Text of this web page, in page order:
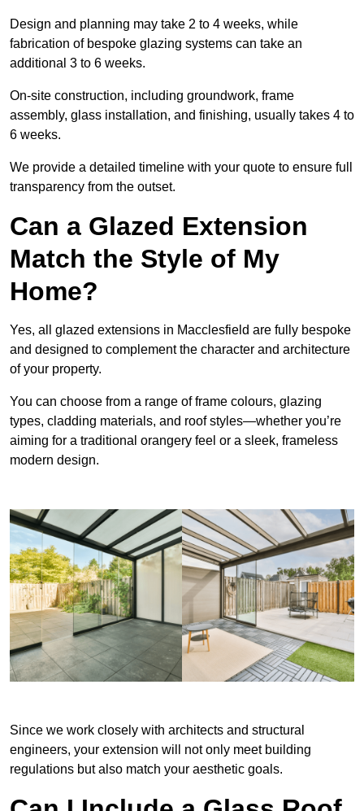
Design and planning may take 2 to 4 weeks, while
fabrication of bespoke glazing systems can take an
additional 3 to 6 weeks.
On-site construction, including groundwork, frame
assembly, glass installation, and finishing, usually takes 4 to
6 weeks.
We provide a detailed timeline with your quote to ensure full
transparency from the outset.
Can a Glazed Extension
Match the Style of My
Home?
Yes, all glazed extensions in Macclesfield are fully bespoke
and designed to complement the character and architecture
of your property.
You can choose from a range of frame colours, glazing
types, cladding materials, and roof styles—whether you’re
aiming for a traditional orangery feel or a sleek, frameless
modern design.
Since we work closely with architects and structural
engineers, your extension will not only meet building
regulations but also match your aesthetic goals.